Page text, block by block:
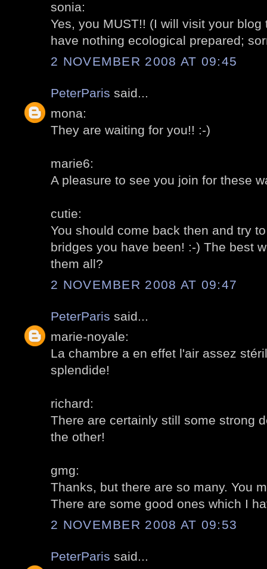
sonia:
Yes, you MUST!! (I will visit your
have nothing ecological prepared;
2 NOVEMBER 2008 AT 09:45
PeterParis said...
mona:
They are waiting for you!! :-)
marie6:
A pleasure to see you join for these
cutie:
You should come back then and try
bridges you have been! :-) The best
them all?
2 NOVEMBER 2008 AT 09:47
PeterParis said...
marie-noyale:
La chambre a en effet l'air assez
splendide!
richard:
There are certainly still some strong
the other!
gmg:
Thanks, but there are so many. You
There are some good ones which I
2 NOVEMBER 2008 AT 09:53
PeterParis said...